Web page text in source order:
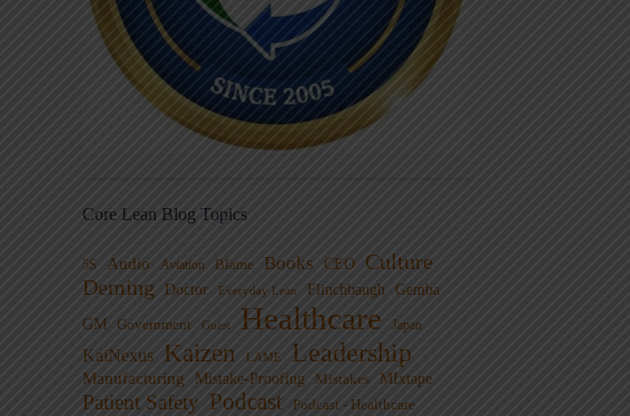
Core Lean Blog Topics
5S Audio Aviation Blame Books CEO
Culture
Deming
Doctor Everyday Lean Flinchbaugh Gemba
GM Government Guest Healthcare Japan
KaiNexus Kaizen LAME Leadership
Manufacturing Mistake-Proofing Mistakes MIxtape
Patient Safety Podcast Podcast - Healthcare